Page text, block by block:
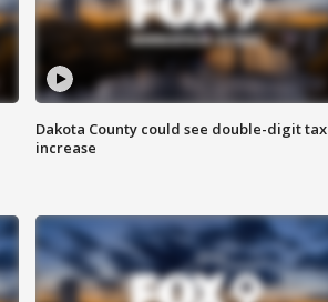
Dakota County could see double-digit tax
increase